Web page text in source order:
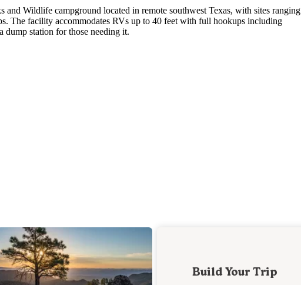
and Wildlife campground located in remote southwest Texas, with sites ranging
The facility accommodates RVs up to 40 feet with full hookups including
dump station for those needing it.
Build Your Trip